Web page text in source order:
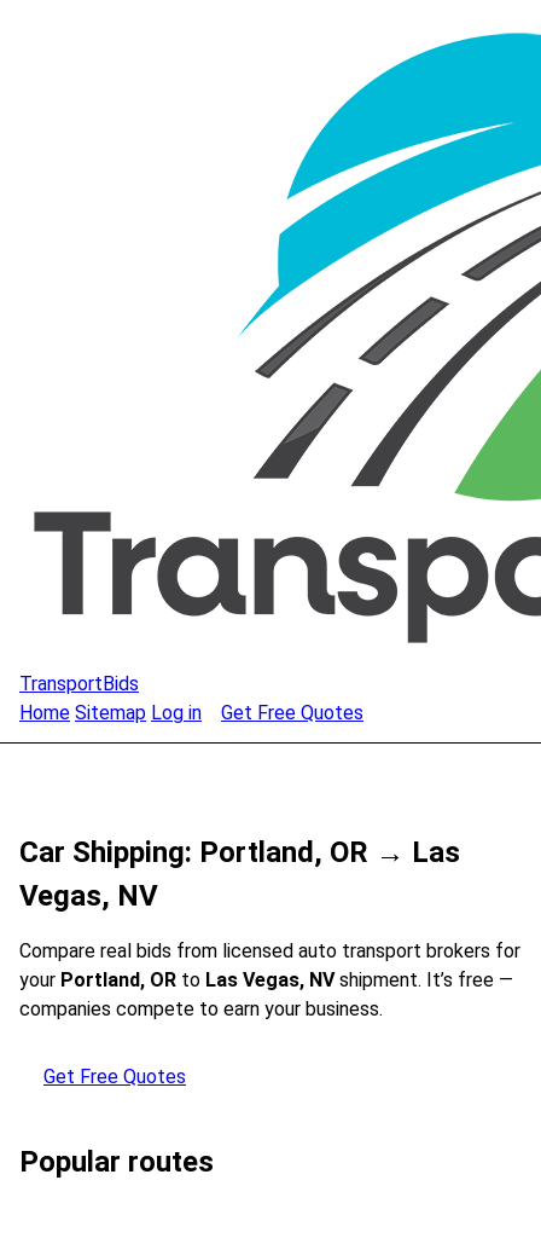
TransportBids
Home Sitemap Log in Get Free Quotes
Car Shipping: Portland, OR → Las
Vegas, NV
Compare real bids from licensed auto transport brokers for
your Portland, OR to Las Vegas, NVshipment. It’s free —
companies compete to earn your business.
Get Free Quotes
Popular routes